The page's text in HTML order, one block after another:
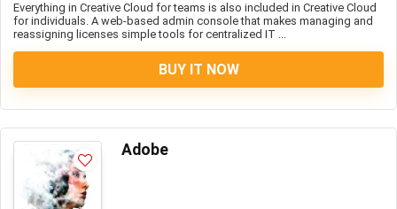
Everything in Creative Cloud for teams is also included in Creative Cloud
for individuals. A web-based admin console that makes managing and
reassigning licenses simple tools for centralized IT ...
BUY IT NOW
Adobe